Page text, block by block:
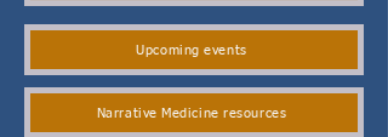
Upcoming events
Narrative Medicine resources